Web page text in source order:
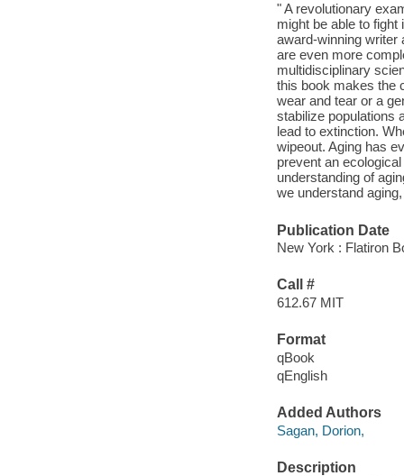
" A revolutionary
might be able to
award-winning writer
are even more
multidisciplinary
this book makes the
wear and tear or a
stabilize populations
lead to extinction.
wipeout. Aging has
prevent an
understanding of
we understand
Publication Date
New York : Flatiron
Call #
612.67 MIT
Format
qBook
qEnglish
Added Authors
Sagan, Dorion,
Description